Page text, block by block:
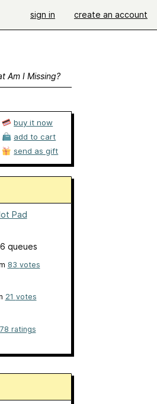
sign in create an account
Am I Missing?
buy it now
add to cart
send as gift
Pad
queues
83 votes
21 votes
78 ratings